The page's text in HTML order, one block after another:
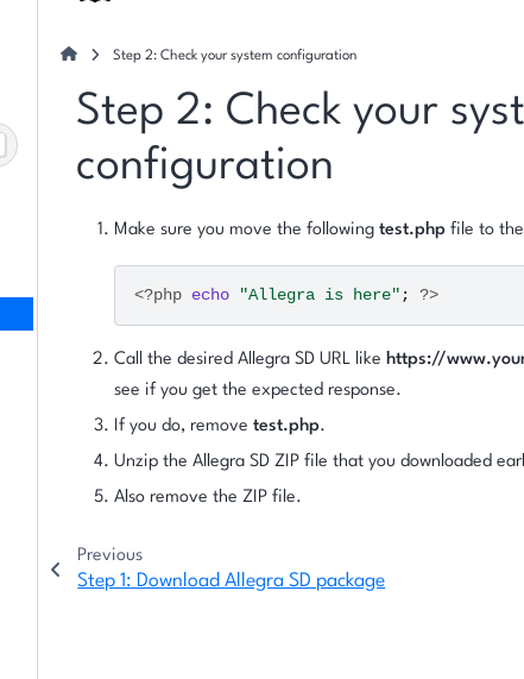
Step 2: Check your system configuration
Step 2: Check your
configuration
Make sure you move the following test.php file to
<?php echo "Allegra is here" ; ?>
Call the desired Allegra SD URL like https://
see if you get the expected response.
If you do, remove test.php.
Unzip the Allegra SD ZIP file that you downloaded
Also remove the ZIP file.
Previous
Step 1: Download Allegra SD package